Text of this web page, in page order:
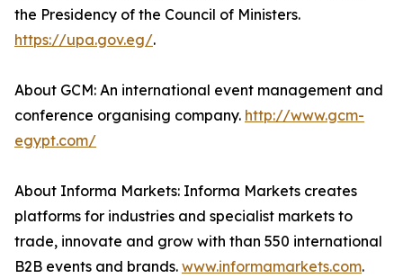
the Presidency of the Council of Ministers.
https://upa.gov.eg/.
About GCM: An international event management and
conference organising company. http://www.gcm-
egypt.com/
About Informa Markets: Informa Markets creates
platforms for industries and specialist markets to
trade, innovate and grow with than 550 international
B2B events and brands. www.informamarkets.com.